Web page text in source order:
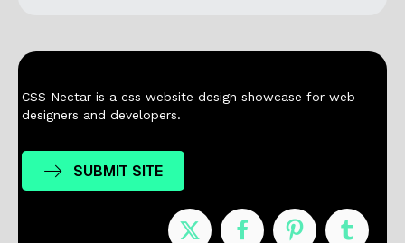
CSS Nectar is a css website design showcase for web
designers and developers.
SUBMIT SITE